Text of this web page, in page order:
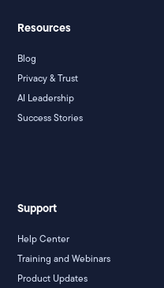
Resources
Blog
Privacy & Trust
AI Leadership
Success Stories
Support
Help Center
Training and Webinars
Product Updates